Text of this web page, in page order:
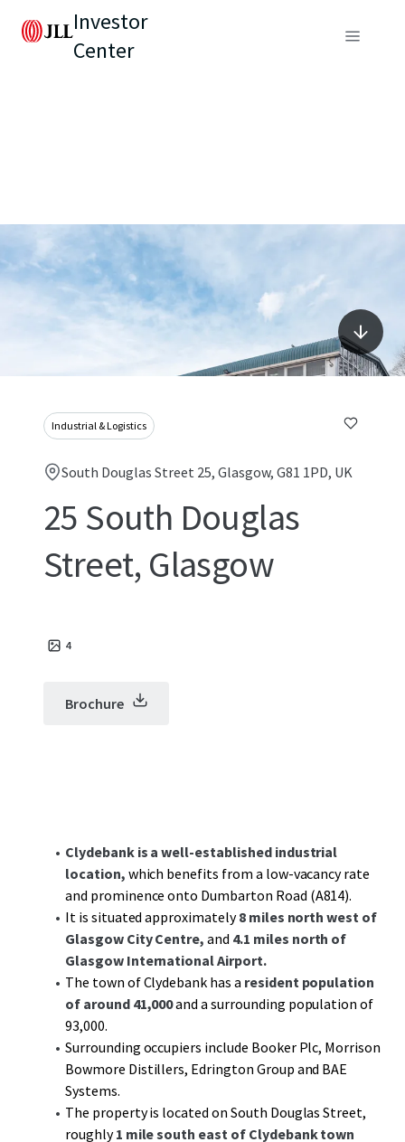
Investor
Center
Industrial & Logistics
South Douglas Street 25, Glasgow, G81 1PD, UK
25 South Douglas
Street, Glasgow
4
Brochure
Clydebank is a well-established industrial
location, which benefits from a low-vacancy rate
and prominence onto Dumbarton Road (A814).
It is situated approximately8 miles north west of
Glasgow City Centre,and 4.1 miles north of
Glasgow International Airport.
The town of Clydebank has a resident population
of around 41,000and a surrounding population of
93,000.
Surrounding occupiers include Booker Plc, Morrison
Bowmore Distillers, Edrington Group and BAE
Systems.
The property is located on South Douglas Street,
roughly1 mile south east of Clydebank town